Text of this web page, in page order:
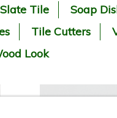
Slate Tile
Soap
Tile Cutters
Look